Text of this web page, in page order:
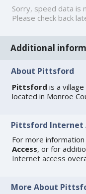
Sorry, speed data is
Please check back
Additional
About Pittsford
Pittsford is a
located in Monroe
Pittsford Internet
For more
Access, or for
Internet access
More About